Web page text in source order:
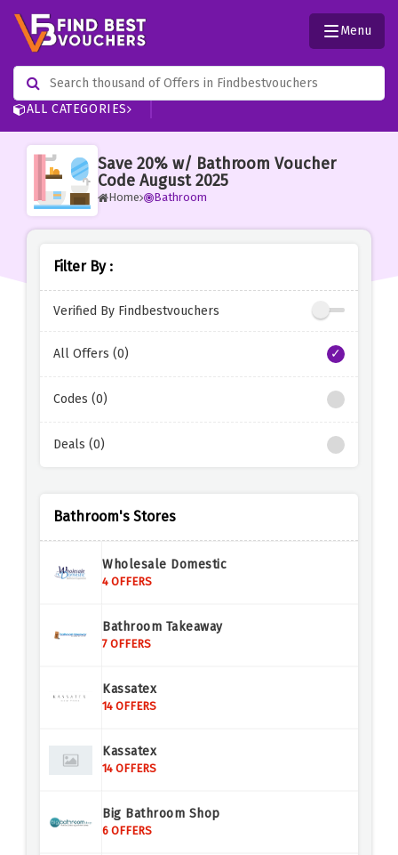
ALL CATEGORIES
Menu
Save 20% w/ Bathroom Voucher
Code August 2025
Home Bathroom
Filter By :
Verified By Findbestvouchers
All Offers (0)
Codes (0)
Deals (0)
Bathroom's Stores
Wholesale Domestic
4 OFFERS
Bathroom Takeaway
7 OFFERS
Kassatex
14 OFFERS
Kassatex
14 OFFERS
Big Bathroom Shop
6 OFFERS